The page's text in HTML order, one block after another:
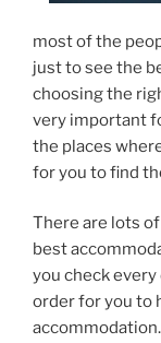
most of the
just to see the
choosing the
very important
the places
for you to find
There are lots
best
you check
order for you to